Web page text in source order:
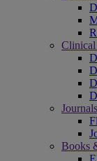
Clinical
Books